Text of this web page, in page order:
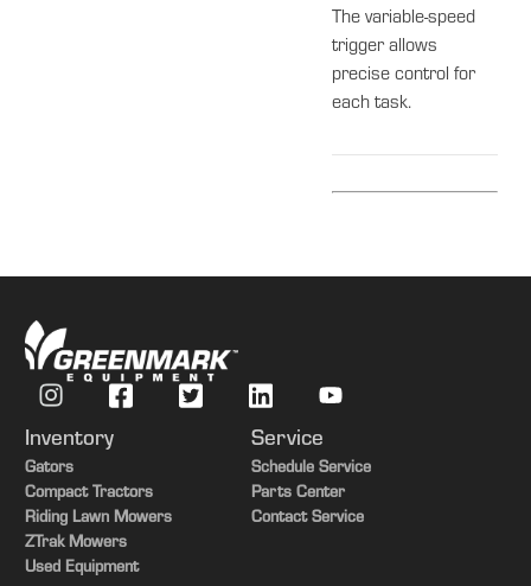
The variable-speed
trigger allows
precise control for
each task.
Inventory
Gators
Compact Tractors
Riding Lawn Mowers
ZTrak Mowers
Used Equipment
Service
Schedule Service
Parts Center
Contact Service